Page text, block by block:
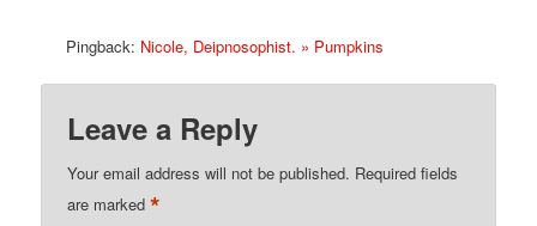
Pingback: Nicole, Deipnosophist. » Pumpkins
Leave a Reply
Your email address will not be published. Required fields
are marked*